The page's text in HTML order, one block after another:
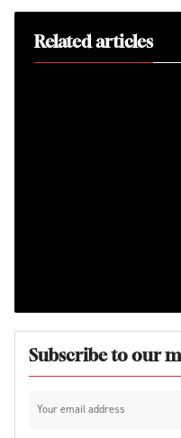
Related articles
Subscribe to our